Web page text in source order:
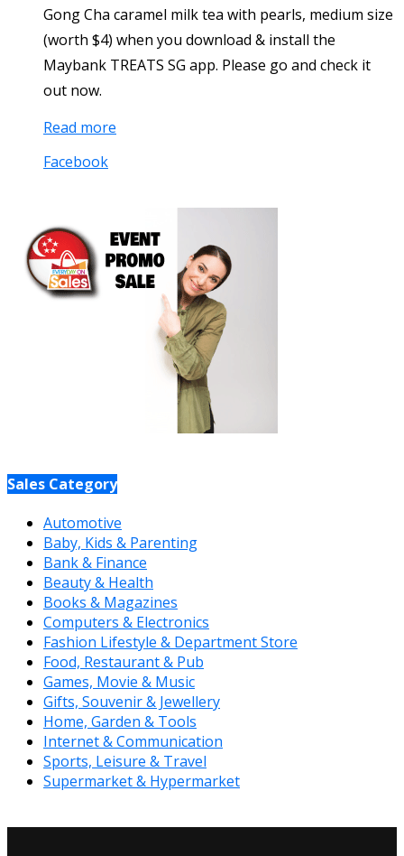
Gong Cha caramel milk tea with pearls, medium size
(worth $4) when you download & install the
Maybank TREATS SG app. Please go and check it
out now.
Read more
Facebook
Sales Category
Automotive
Baby, Kids & Parenting
Bank & Finance
Beauty & Health
Books & Magazines
Computers & Electronics
Fashion Lifestyle & Department Store
Food, Restaurant & Pub
Games, Movie & Music
Gifts, Souvenir & Jewellery
Home, Garden & Tools
Internet & Communication
Sports, Leisure & Travel
Supermarket & Hypermarket